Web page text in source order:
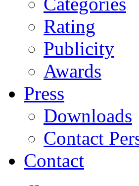
Rating
Publicity
Awards
Press
Downloads
Contact
Contact